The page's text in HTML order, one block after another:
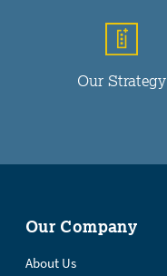
Our Strategy
Our Company
About Us